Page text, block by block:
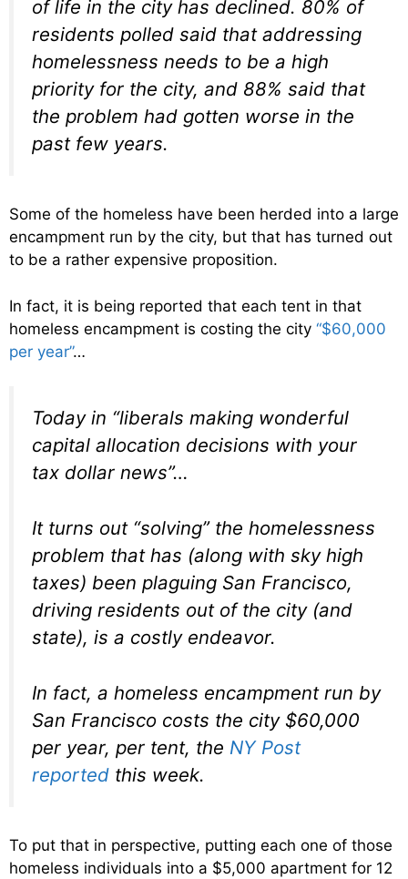
of life in the city has declined. 80% of
residents polled said that addressing
homelessness needs to be a high
priority for the city, and 88% said that
the problem had gotten worse in the
past few years.
Some of the homeless have been herded into a large
encampment run by the city, but that has turned out
to be a rather expensive proposition.
In fact, it is being reported that each tent in that
homeless encampment is costing the city “$60,000
per year”…
Today in “liberals making wonderful
capital allocation decisions with your
tax dollar news”…
It turns out “solving” the homelessness
problem that has (along with sky high
taxes) been plaguing San Francisco,
driving residents out of the city (and
state), is a costly endeavor.
In fact, a homeless encampment run by
San Francisco costs the city $60,000
per year, per tent, the NY Post
reported this week.
To put that in perspective, putting each one of those
homeless individuals into a $5,000 apartment for 12